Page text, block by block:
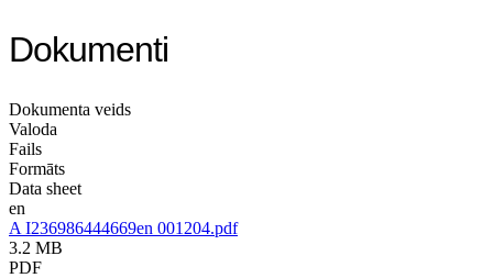
Dokumenti
Dokumenta veids
Valoda
Fails
Formāts
Data sheet
en
A I236986444669en 001204.pdf
3.2 MB
PDF